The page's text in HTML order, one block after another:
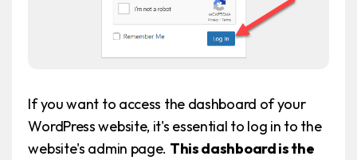
If you want to access the dashboard of your
WordPress website, it's essential to log in to the
website's admin page. This dashboard is the